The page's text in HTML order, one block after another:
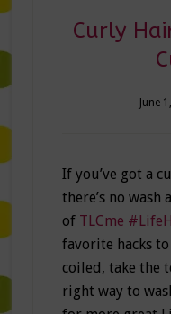
Curly
June
If you’ve got a
there’s no wash
of TLCme
favorite hacks
coiled, take the
right way to